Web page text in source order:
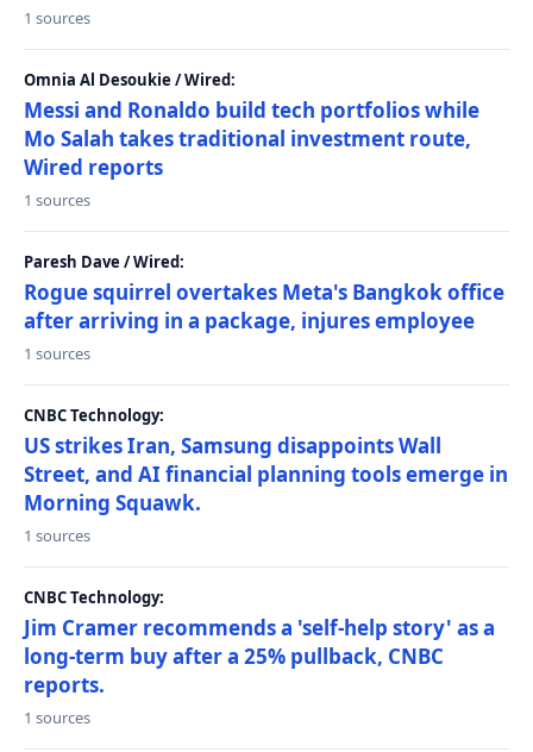
1 sources
Omnia Al Desoukie / Wired:
Messi and Ronaldo build tech portfolios while
Mo Salah takes traditional investment route,
Wired reports
1 sources
Paresh Dave / Wired:
Rogue squirrel overtakes Meta's Bangkok office
after arriving in a package, injures employee
1 sources
CNBC Technology:
US strikes Iran, Samsung disappoints Wall
Street, and AI financial planning tools emerge in
Morning Squawk.
1 sources
CNBC Technology:
Jim Cramer recommends a 'self-help story' as a
long-term buy after a 25% pullback, CNBC
reports.
1 sources